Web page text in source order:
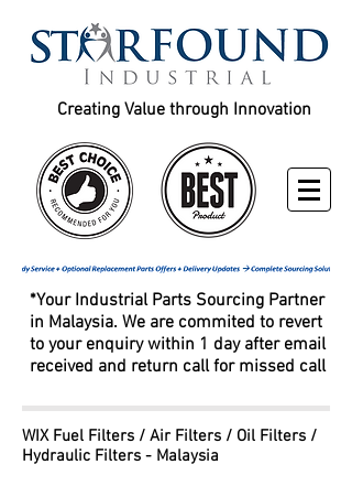
Creating Value through Innovation
*Your Industrial Parts Sourcing Partner
in Malaysia. We are commited to revert
to your enquiry within 1 day after email
received and return call for missed call
WIX Fuel Filters / Air Filters / Oil Filters /
Hydraulic Filters - Malaysia